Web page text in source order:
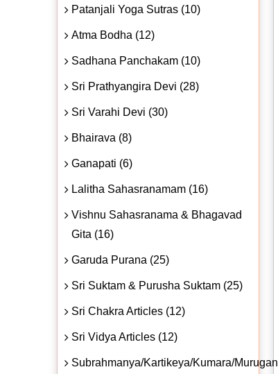
Patanjali Yoga Sutras (10)
Atma Bodha (12)
Sadhana Panchakam (10)
Sri Prathyangira Devi (28)
Sri Varahi Devi (30)
Bhairava (8)
Ganapati (6)
Lalitha Sahasranamam (16)
Vishnu Sahasranama & Bhagavad
Gita (16)
Garuda Purana (25)
Sri Suktam & Purusha Suktam (25)
Sri Chakra Articles (12)
Sri Vidya Articles (12)
Subrahmanya/Kartikeya/Kumara/Murugan